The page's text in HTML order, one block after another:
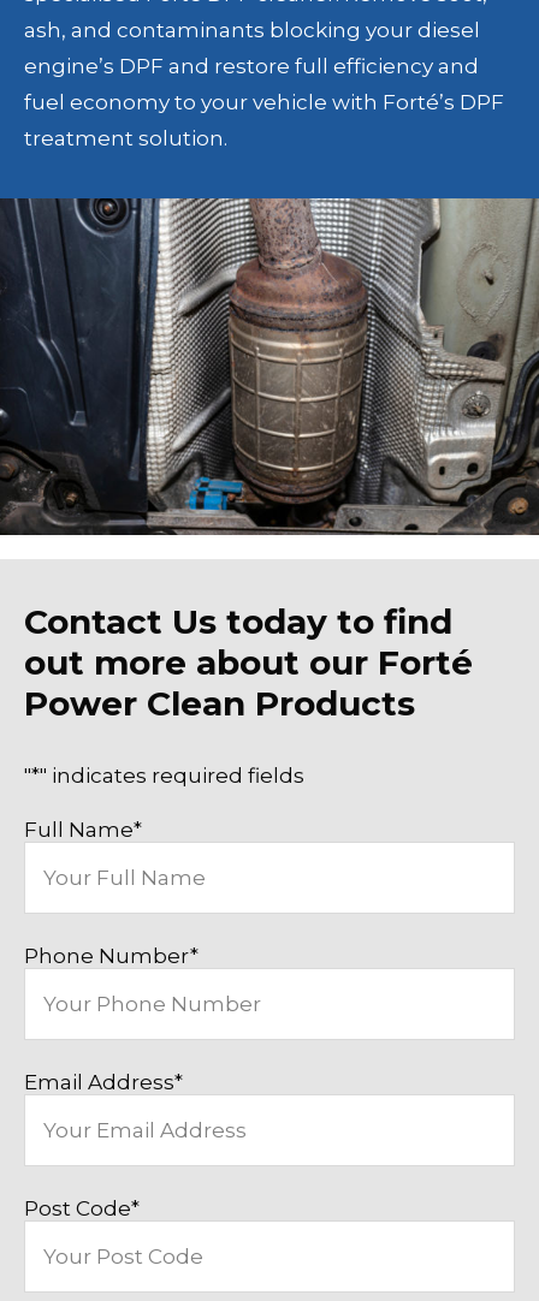
ash, and contaminants blocking your diesel
engine’s DPF and restore full efficiency and
fuel economy to your vehicle with Forté’s DPF
treatment solution.
Contact Us today to find
out more about our Forté
Power Clean Products
"*" indicates required fields
Full Name*
Phone Number*
Email Address*
Post Code*